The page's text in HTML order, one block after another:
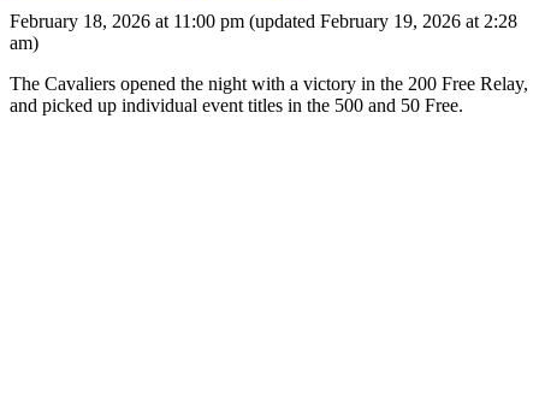
February 18, 2026 at 11:00 pm (updated February 19, 2026 at 2:28
am)
The Cavaliers opened the night with a victory in the 200 Free Relay,
and picked up individual event titles in the 500 and 50 Free.